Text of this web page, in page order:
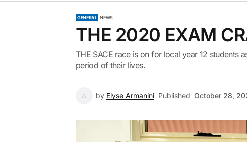
GENERAL NEWS
THE 2020 EXAM
THE SACE race is on for local year 12 students
period of their lives.
by Elyse Armanini Published October 28,